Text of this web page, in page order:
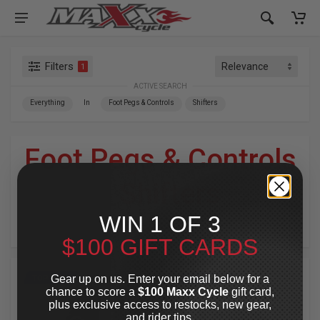
Filters 1
ACTIVE SEARCH
Everything In Foot Pegs & Controls Shifters
Foot Pegs & Controls
For Your Harley-Davidson
TOP PICK TOP PICK
WIN 1 OF 3
$100 GIFT CARDS
Gear up on us. Enter your email below for a
chance to score a $100 Maxx Cycle gift card,
plus exclusive access to restocks, new gear,
and rider tips.